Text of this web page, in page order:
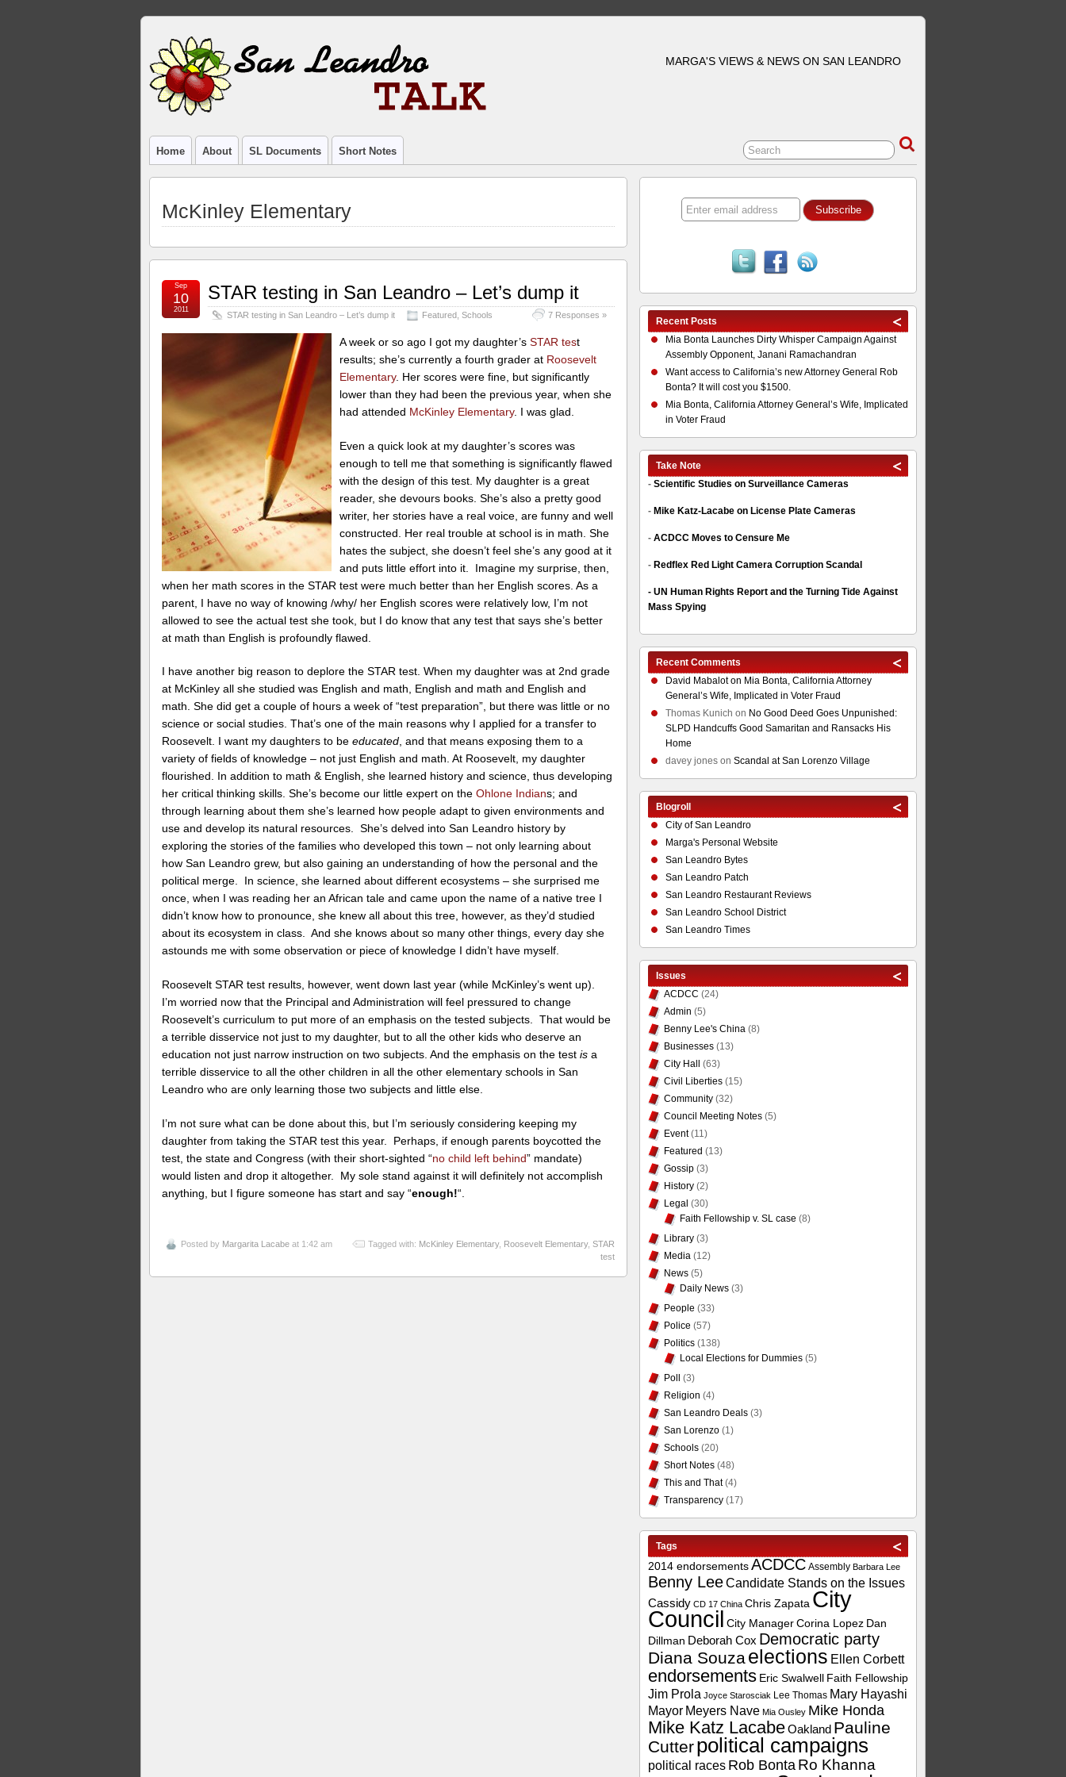
MARGA'S VIEWS & NEWS ON SAN LEANDRO
Home About SL Documents Short Notes
McKinley Elementary
STAR testing in San Leandro – Let’s dump it
STAR testing in San Leandro – Let’s dump it Featured ,Schools 7 Responses »
Sep
10
2011
A week or so ago I got my daughter’sSTAR test
results; she’s currently a fourth grader at Roosevelt
Elementary. Her scores were fine, but significantly
lower than they had been the previous year, when she
had attended McKinley Elementary. I was glad.
Even a quick look at my daughter’s scores was
enough to tell me that something is significantly flawed
with the design of this test. My daughter is a great
reader, she devours books. She’s also a pretty good
writer, her stories have a real voice, are funny and well
constructed. Her real trouble at school is in math. She
hates the subject, she doesn’t feel she’s any good at it
and puts little effort into it. Imagine my surprise, then,
when her math scores in the STAR test were much better than her English scores. As a
parent, I have no way of knowing /why/ her English scores were relatively low, I’m not
allowed to see the actual test she took, but I do know that any test that says she’s better
at math than English is profoundly flawed.
I have another big reason to deplore the STAR test. When my daughter was at 2nd grade
at McKinley all she studied was English and math, English and math and English and
math. She did get a couple of hours a week of “test preparation”, but there was little or no
science or social studies. That’s one of the main reasons why I applied for a transfer to
Roosevelt. I want my daughters to beeducated, and that means exposing them to a
variety of fields of knowledge – not just English and math. At Roosevelt, my daughter
flourished. In addition to math & English, she learned history and science, thus developing
her critical thinking skills. She’s become our little expert on theOhlone Indians; and
through learning about them she’s learned how people adapt to given environments and
use and develop its natural resources. She’s delved into San Leandro history by
exploring the stories of the families who developed this town – not only learning about
how San Leandro grew, but also gaining an understanding of how the personal and the
political merge. In science, she learned about different ecosystems – she surprised me
once, when I was reading her an African tale and came upon the name of a native tree I
didn’t know how to pronounce, she knew all about this tree, however, as they’d studied
about its ecosystem in class. And she knows about so many other things, every day she
astounds me with some observation or piece of knowledge I didn’t have myself.
Roosevelt STAR test results, however, went down last year (while McKinley’s went up).
I’m worried now that the Principal and Administration will feel pressured to change
Roosevelt’s curriculum to put more of an emphasis on the tested subjects. That would be
a terrible disservice not just to my daughter, but to all the other kids who deserve an
education not just narrow instruction on two subjects. And the emphasis on the testis a
terrible disservice to all the other children in all the other elementary schools in San
Leandro who are only learning those two subjects and little else.
I’m not sure what can be done about this, but I’m seriously considering keeping my
daughter from taking the STAR test this year. Perhaps, if enough parents boycotted the
test, the state and Congress (with their short-sighted “no child left behind” mandate)
would listen and drop it altogether. My sole stand against it will definitely not accomplish
anything, but I figure someone has start and say “enough!“.
Posted by Margarita Lacabe at 1:42 am Tagged with: McKinley Elementary, Roosevelt Elementary, STAR
test
Recent Posts
Mia Bonta Launches Dirty Whisper Campaign Against
Assembly Opponent, Janani Ramachandran
Want access to California’s new Attorney General Rob
Bonta? It will cost you $1500.
Mia Bonta, California Attorney General’s Wife, Implicated
in Voter Fraud
Take Note
- Scientific Studies on Surveillance Cameras
- Mike Katz-Lacabe on License Plate Cameras
- ACDCC Moves to Censure Me
- Redflex Red Light Camera Corruption Scandal
- UN Human Rights Report and the Turning Tide Against
Mass Spying
Recent Comments
David Mabaloton Mia Bonta, California Attorney
General’s Wife, Implicated in Voter Fraud
Thomas Kunich on No Good Deed Goes Unpunished:
SLPD Handcuffs Good Samaritan and Ransacks His
Home
davey joneson Scandal at San Lorenzo Village
Blogroll
City of San Leandro
Marga's Personal Website
San Leandro Bytes
San Leandro Patch
San Leandro Restaurant Reviews
San Leandro School District
San Leandro Times
Issues
ACDCC (24)
Admin (5)
Benny Lee's China(8)
Businesses(13)
City Hall
(63)
Civil Liberties(15)
Community(32)
Council Meeting Notes(5)
Event(11)
Featured (13)
Gossip(3)
History(2)
Legal (30)
Faith Fellowship v. SL case (8)
Library(3)
Media(12)
News(5)
Daily News(3)
People (33)
Police (57)
Politics(138)
Local Elections for Dummies(5)
Poll
(3)
Religion (4)
San Leandro Deals(3)
San Lorenzo(1)
Schools(20)
Short Notes(48)
This and That(4)
Transparency(17)
Tags
2014 endorsementsACDCC Assembly Barbara Lee
Benny LeeCandidate Stands on the Issues
Cassidy CD 17 China Chris Zapata City
Council City Manager Corina Lopez Dan
Dillman Deborah Cox Democratic party
Diana Souzaelections Ellen Corbett
endorsements Eric Swalwell Faith Fellowship
Jim Prola Joyce Starosciak Lee Thomas Mary Hayashi
Mayor Meyers Nave Mia Ousley Mike Honda
Mike Katz LacabeOakland Pauline
Cutterpolitical campaigns
political races Rob Bonta Ro Khanna